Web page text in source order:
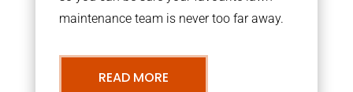
maintenance team is never too far away.
READ MORE